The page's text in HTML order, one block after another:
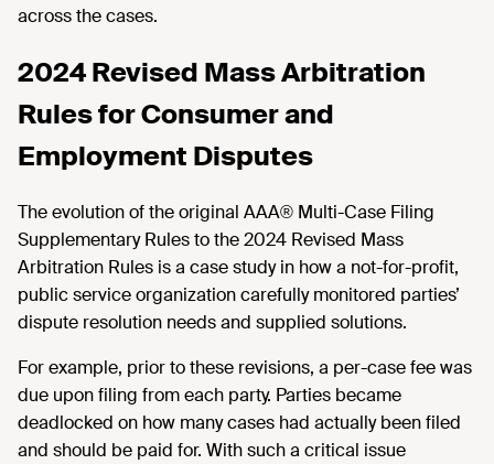
across the cases.
2024 Revised Mass Arbitration
Rules for Consumer and
Employment Disputes
The evolution of the original AAA® Multi-Case Filing
Supplementary Rules to the 2024 Revised Mass
Arbitration Rules is a case study in how a not-for-profit,
public service organization carefully monitored parties’
dispute resolution needs and supplied solutions.
For example, prior to these revisions, a per-case fee was
due upon filing from each party. Parties became
deadlocked on how many cases had actually been filed
and should be paid for. With such a critical issue